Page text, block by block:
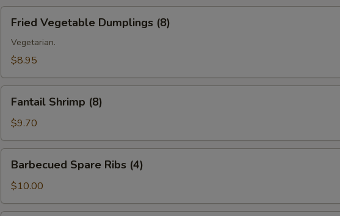
Vegetable
Dumplings
(8)
Fried Vegetable Dumplings (8)
Vegetarian.
$8.95
Shrimp
(8)
Fantail Shrimp (8)
$9.70
Spare
Ribs
(4)
Barbecued Spare Ribs (4)
$10.00